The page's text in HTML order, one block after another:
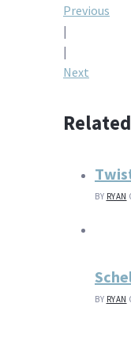
Post
Previous
|
|
Next
BY RYAN
BY RYAN